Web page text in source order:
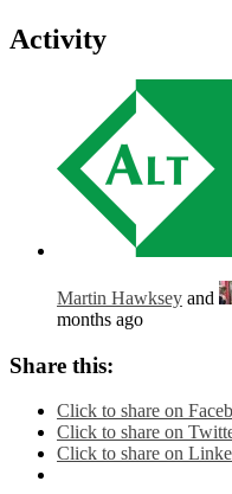
Activity
Martin Hawksey and
months ago
Share this:
Click to share on
Click to share on
Click to share on